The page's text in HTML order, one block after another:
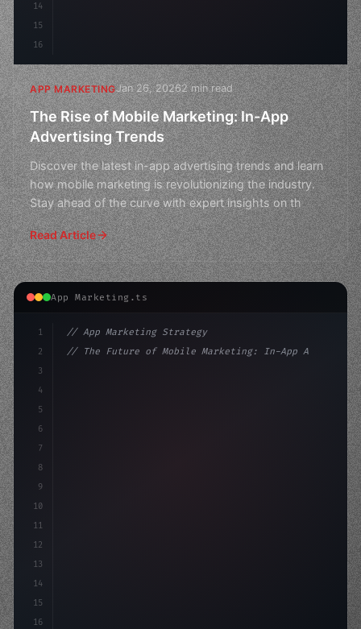
14
15
16
APP MARKETINGJan 26, 20262 min read
The Rise of Mobile Marketing: In-App
Advertising Trends
Discover the latest in-app advertising trends and learn
how mobile marketing is revolutionizing the industry.
Stay ahead of the curve with expert insights on th
Read Article
App Marketing.ts
1
2
3
4
5
6
7
8
9
10
11
12
13
14
15
16
// App Marketing Strategy
// The Future of Mobile Marketing: In-App A...